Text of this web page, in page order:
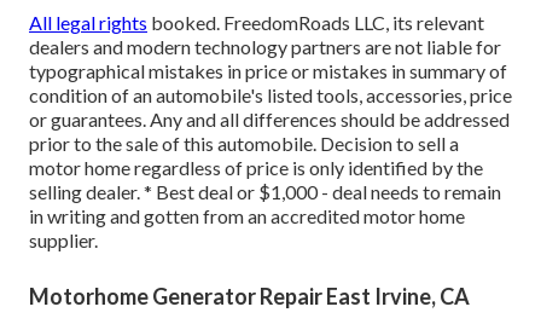
All legal rights booked. FreedomRoads LLC, its relevant
dealers and modern technology partners are not liable for
typographical mistakes in price or mistakes in summary of
condition of an automobile's listed tools, accessories, price
or guarantees. Any and all differences should be addressed
prior to the sale of this automobile. Decision to sell a
motor home regardless of price is only identified by the
selling dealer. * Best deal or $1,000 - deal needs to remain
in writing and gotten from an accredited motor home
supplier.
Motorhome Generator Repair East Irvine, CA